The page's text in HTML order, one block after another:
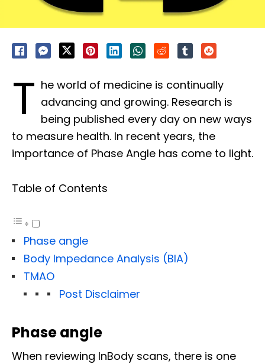
T he world of medicine is continually
advancing and growing. Research is
being published every day on new ways
to measure health. In recent years, the
importance of Phase Angle has come to light.
Table of Contents
Phase angle
Body Impedance Analysis (BIA)
TMAO
Post Disclaimer
Phase angle
When reviewing InBody scans, there is one